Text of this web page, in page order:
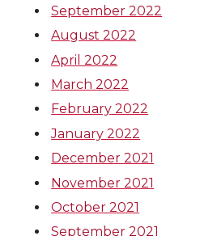
September 2022
August 2022
April 2022
March 2022
February 2022
January 2022
December 2021
November 2021
October 2021
September 2021